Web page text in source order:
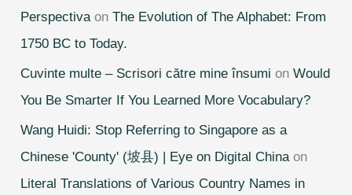
Perspectiva onThe Evolution of The Alphabet: From
1750 BC to Today.
Cuvinte multe – Scrisori către mine însumi onWould
You Be Smarter If You Learned More Vocabulary?
Wang Huidi: Stop Referring to Singapore as a
Chinese 'County' (坡县) | Eye on Digital Chinaon
Literal Translations of Various Country Names in